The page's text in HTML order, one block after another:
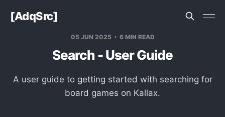
[AdqSrc]
05 JUN 2025 6 MIN READ
Search - User Guide
A user guide to getting started with searching for
board games on Kallax.